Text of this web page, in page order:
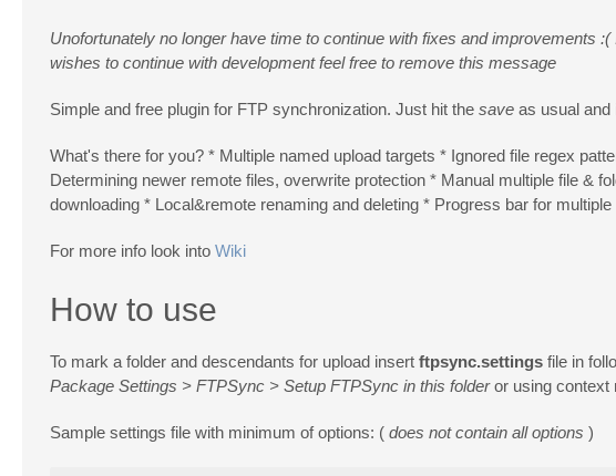
Unofortunately no longer have time to continue with fixes and improvements
wishes to continue with development feel free to remove this message
Simple and free plugin for FTP synchronization. Just hit the save as usual and
What's there for you? * Multiple named upload targets * Ignored file regex
Determining newer remote files, overwrite protection * Manual multiple file &
downloading * Local&remote renaming and deleting * Progress bar for
For more info look into Wiki
How to use
To mark a folder and descendants for upload insert ftpsync.settings file in
Package Settings > FTPSync > Setup FTPSync in this folderor using context
Sample settings file with minimum of options: ( does not contain all options )